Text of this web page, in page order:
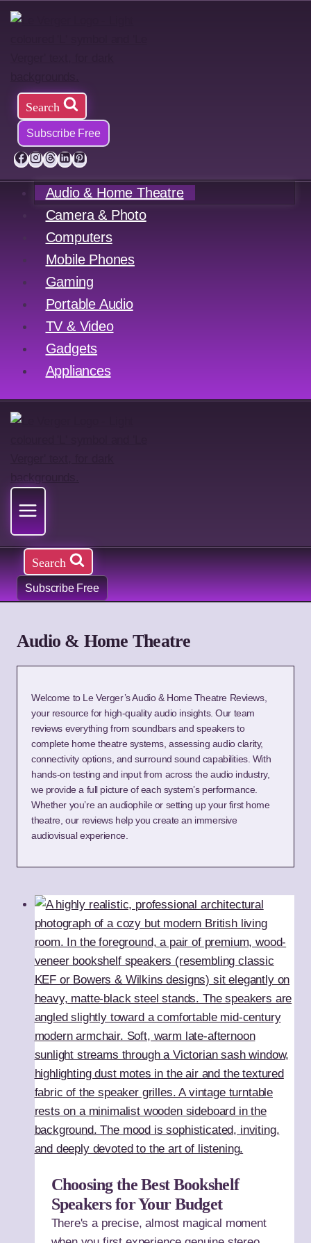
Skip
Search
Subscribe Free
Audio & Home Theatre
Camera & Photo
Computers
Mobile Phones
Gaming
Portable Audio
TV & Video
Gadgets
Appliances
Search
Subscribe Free
Audio & Home Theatre
Welcome to Le Verger’s Audio & Home Theatre Reviews,
your resource for high-quality audio insights. Our team
reviews everything from soundbars and speakers to
complete home theatre systems, assessing audio clarity,
connectivity options, and surround sound capabilities. With
hands-on testing and input from across the audio industry,
we provide a full picture of each system’s performance.
Whether you’re an audiophile or setting up your first home
theatre, our reviews help you create an immersive
audiovisual experience.
Choosing the Best Bookshelf
Speakers for Your Budget
There's a precise, almost magical moment